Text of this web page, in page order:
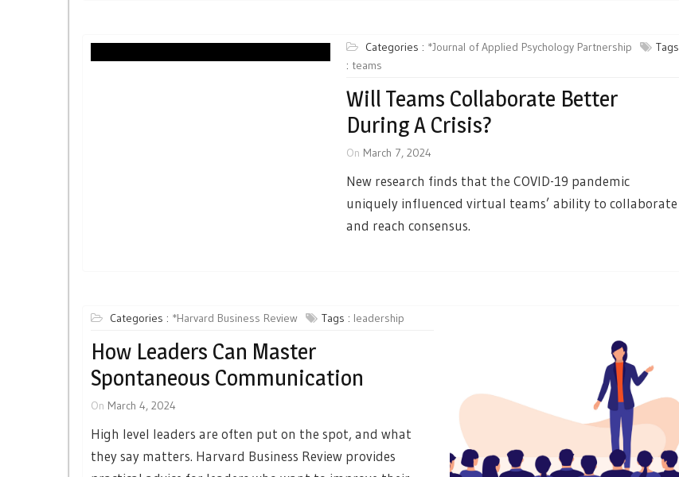
Categories : *Journal of Applied Psychology Partnership
Tags
: teams
Will Teams Collaborate Better
During A Crisis?
On March 7, 2024
New research finds that the COVID-19 pandemic
uniquely influenced virtual teams’ ability to collaborate
and reach consensus.
Categories : *Harvard Business Review Tags : leadership
How Leaders Can Master
Spontaneous Communication
On March 4, 2024
High level leaders are often put on the spot, and what
they say matters. Harvard Business Review provides